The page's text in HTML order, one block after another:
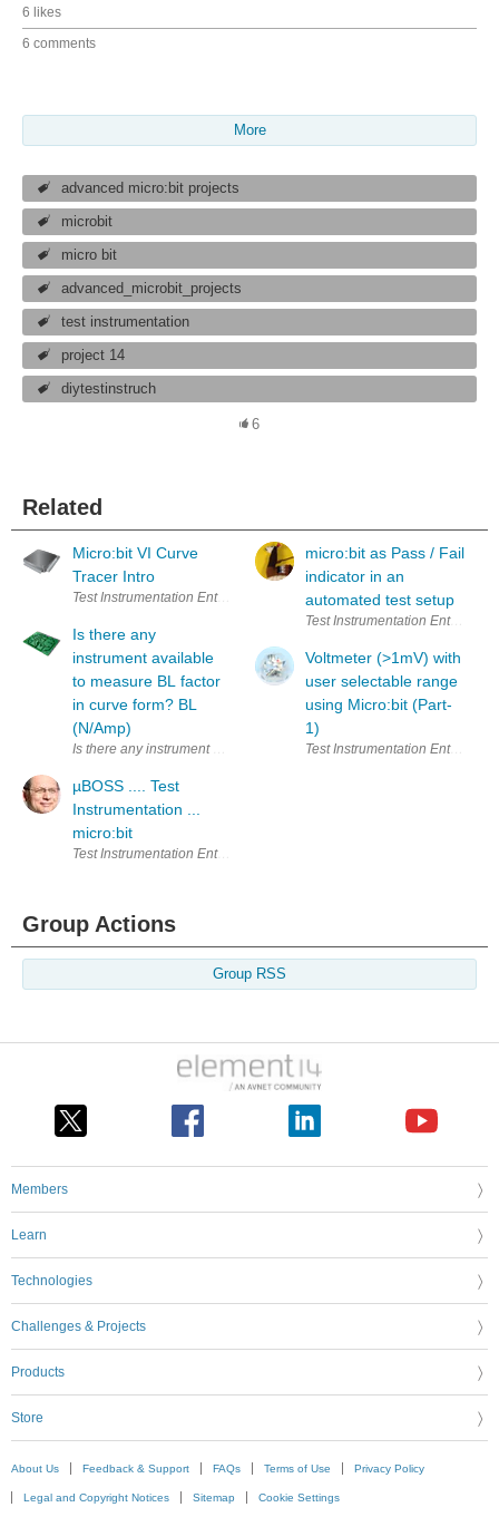
6 likes
6 comments
More
advanced micro:bit projects
microbit
micro bit
advanced_microbit_projects
test instrumentation
project 14
diytestinstruch
6
Related
Micro:bit VI Curve
Tracer Intro
Test Instrumentation Enter Your Electronics & Design Project for a
Is there any
instrument available
to measure BL factor
in curve form? BL
(N/Amp)
Is there any instrument available to measure BL factor in curve form?
µBOSS .... Test
Instrumentation ...
micro:bit
Test Instrumentation Enter Your Electronics & Design Project for a
micro:bit as Pass / Fail
indicator in an
automated test setup
Test Instrumentation Enter
Voltmeter (>1mV) with
user selectable range
using Micro:bit (Part-
1)
Test Instrumentation Enter
Group Actions
Group RSS
Members
Learn
Technologies
Challenges & Projects
Products
Store
About Us Feedback & Support FAQs Terms of Use Privacy Policy
Legal and Copyright Notices Sitemap Cookie Settings